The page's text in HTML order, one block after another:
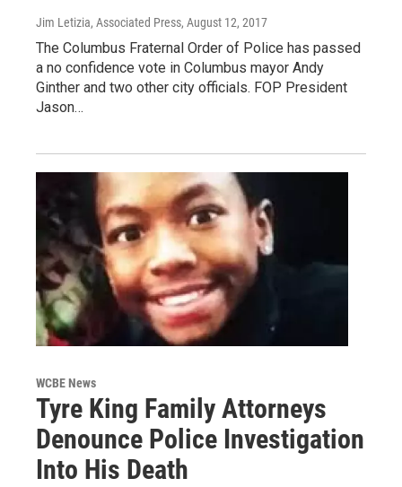
Jim Letizia, Associated Press, August 12, 2017
The Columbus Fraternal Order of Police has passed
a no confidence vote in Columbus mayor Andy
Ginther and two other city officials. FOP President
Jason…
WCBE News
Tyre King Family Attorneys
Denounce Police Investigation
Into His Death